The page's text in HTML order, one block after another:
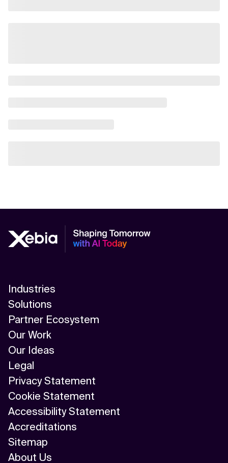
Industries
Solutions
Partner Ecosystem
Our Work
Our Ideas
Legal
Privacy Statement
Cookie Statement
Accessibility Statement
Accreditations
Sitemap
About Us